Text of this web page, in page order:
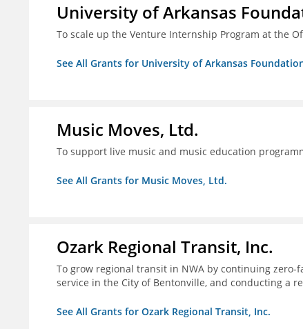
University of Arkansas
To scale up the Venture Internship Program at the
See All Grants for University of Arkansas
Music Moves, Ltd.
To support live music and music education
See All Grants for Music Moves, Ltd.
Ozark Regional Transit, Inc.
To grow regional transit in NWA by continuing
service in the City of Bentonville, and conducting a
See All Grants for Ozark Regional Transit, Inc.